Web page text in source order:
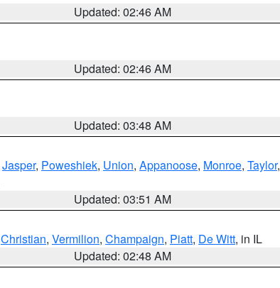
Updated: 02:46 AM
Updated: 02:46 AM
Updated: 03:48 AM
Jasper, Poweshiek, Union, Appanoose, Monroe, Taylor,
Updated: 03:51 AM
Christian, Vermilion, Champaign, Piatt, De Witt, in IL
Updated: 02:48 AM